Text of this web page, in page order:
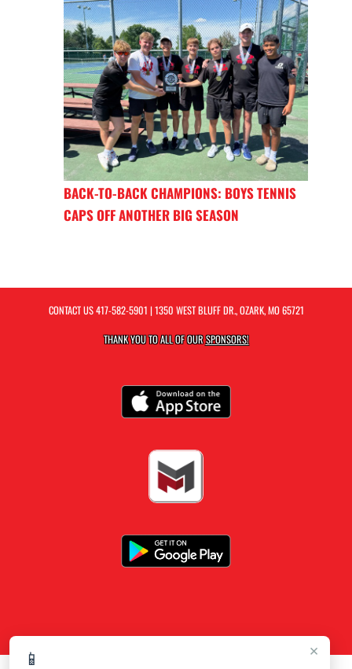
×
📱
BACK-TO-BACK CHAMPIONS: BOYS TENNIS
CAPS OFF ANOTHER BIG SEASON
CONTACT US417-582-5901 | 1350 WEST BLUFF DR., OZARK, MO 65721
THANK YOU TO ALL OF OURSPONSORS!